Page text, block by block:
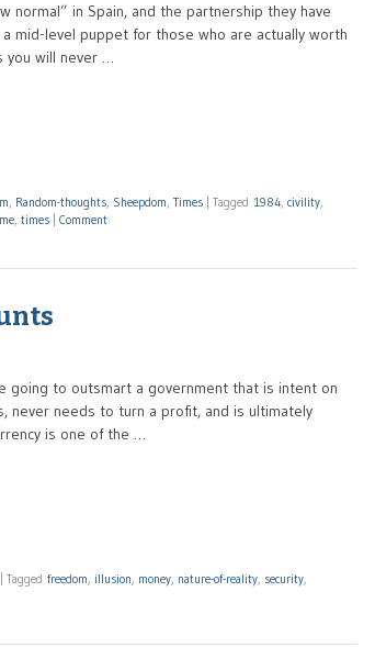
normal” in Spain, and the partnership they have
mid-level puppet for those who are actually worth
you will never …
, Random-thoughts, Sheepdom, Times Tagged 1984, civility,
, times Comment
going to outsmart a government that is intent on
never needs to turn a profit, and is ultimately
is one of the …
Tagged freedom, illusion, money, nature-of-reality, security,